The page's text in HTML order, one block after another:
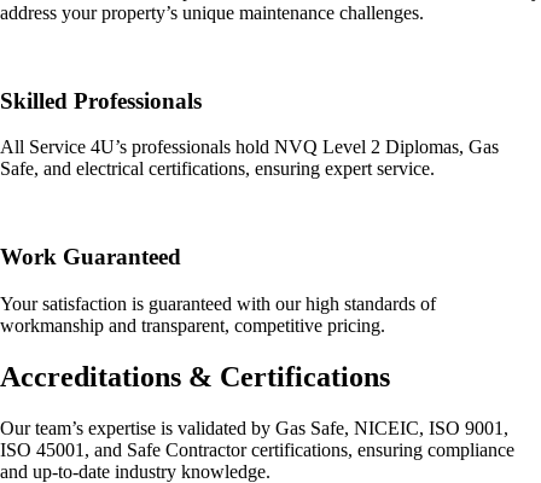
address your property’s unique maintenance challenges.
Skilled Professionals
All Service 4U’s professionals hold NVQ Level 2 Diplomas, Gas
Safe, and electrical certifications, ensuring expert service.
Work Guaranteed
Your satisfaction is guaranteed with our high standards of
workmanship and transparent, competitive pricing.
Accreditations & Certifications
Our team’s expertise is validated by Gas Safe, NICEIC, ISO 9001,
ISO 45001, and Safe Contractor certifications, ensuring compliance
and up-to-date industry knowledge.